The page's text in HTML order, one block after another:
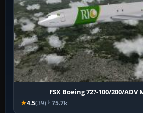
FSX Boeing 727-100/200/ADV
4.5(39) 75.7k